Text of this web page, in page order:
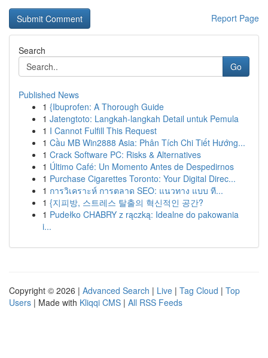
Report Page
Search
Go
Published News
1 {Ibuprofen: A Thorough Guide
1 Jatengtoto: Langkah-langkah Detail untuk Pemula
1 I Cannot Fulfill This Request
1 Cầu MB Win2888 Asia: Phân Tích Chi Tiết Hướng...
1 Crack Software PC: Risks & Alternatives
1 Último Café: Un Momento Antes de Despedirnos
1 Purchase Cigarettes Toronto: Your Digital Direc...
1 การวิเคราะห์ การตลาด SEO: แนวทาง แบบ ที...
1 {지피방, 스트레스 탈출의 혁신적인 공간?
1 Pudełko CHABRY z rączką: Idealne do pakowania
i...
Copyright © 2026 | Advanced Search | Live | Tag Cloud | Top
Users | Made with Kliqqi CMS | All RSS Feeds